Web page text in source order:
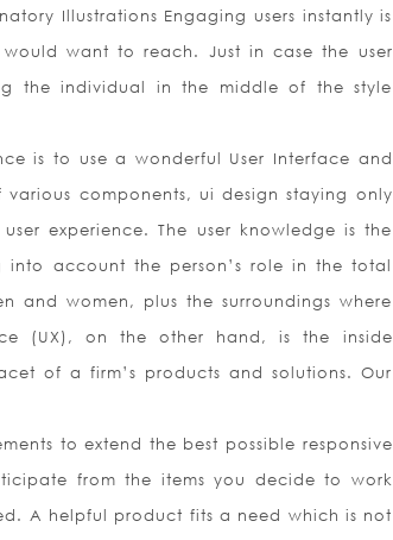
Illustrations Engaging users instantly is
want to reach. Just in case the user
the individual in the middle of the style
is to use a wonderful User Interface and
various components, ui design staying only
experience. The user knowledge is the
account the person’s role in the total
and women, plus the surroundings where
(UX), on the other hand, is the inside
of a firm’s products and solutions. Our
to extend the best possible responsive
from the items you decide to work
A helpful product fits a need which is not